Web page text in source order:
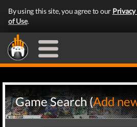
By using this site, you agree to our
of Use.
Game Search (Add